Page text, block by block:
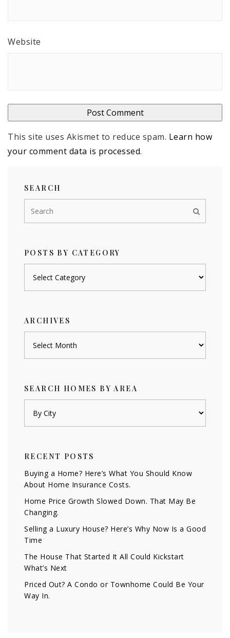
Website
This site uses Akismet to reduce spam. Learn how
your comment data is processed.
SEARCH
POSTS BY CATEGORY
ARCHIVES
SEARCH HOMES BY AREA
RECENT POSTS
Buying a Home? Here’s What You Should Know
About Home Insurance Costs.
Home Price Growth Slowed Down. That May Be
Changing.
Selling a Luxury House? Here’s Why Now Is a Good
Time
The House That Started It All Could Kickstart
What’s Next
Priced Out? A Condo or Townhome Could Be Your
Way In.